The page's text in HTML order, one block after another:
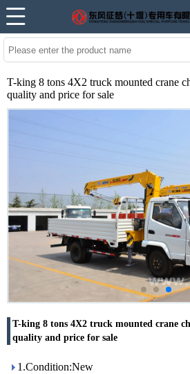
T-king 8 tons 4X2 truck mounted crane
quality and price for sale
T-king 8 tons 4X2 truck mounted crane
quality and price for sale
1.Condition:New